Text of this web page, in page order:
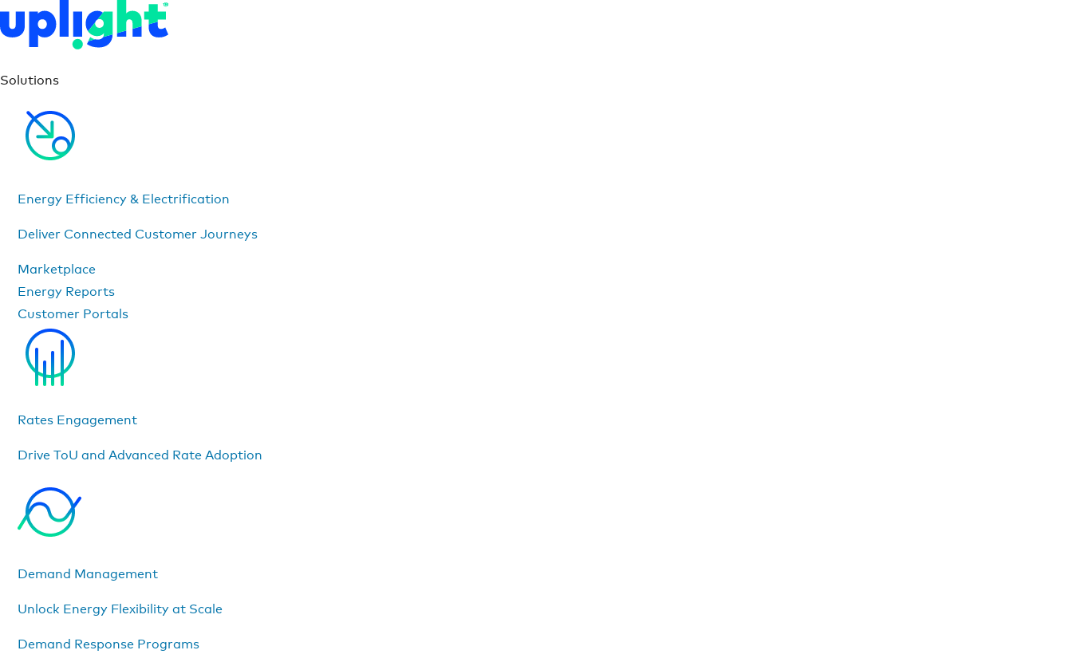
Solutions
Energy Efficiency & Electrification
Deliver Connected Customer Journeys
Marketplace
Energy Reports
Customer Portals
Rates Engagement
Drive ToU and Advanced Rate Adoption
Demand Management
Unlock Energy Flexibility at Scale
Demand Response Programs